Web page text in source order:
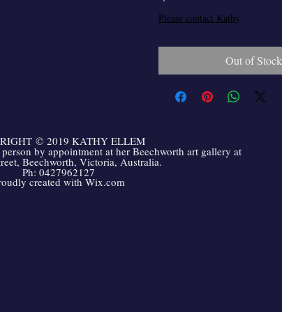
Please contact Kathy
Out of Stock
© 2019 KATHY ELLEM
by appointment at her Beechworth art gallery at
Beechworth, Victoria, Australia.
Ph: 0427962127
created with Wix.com